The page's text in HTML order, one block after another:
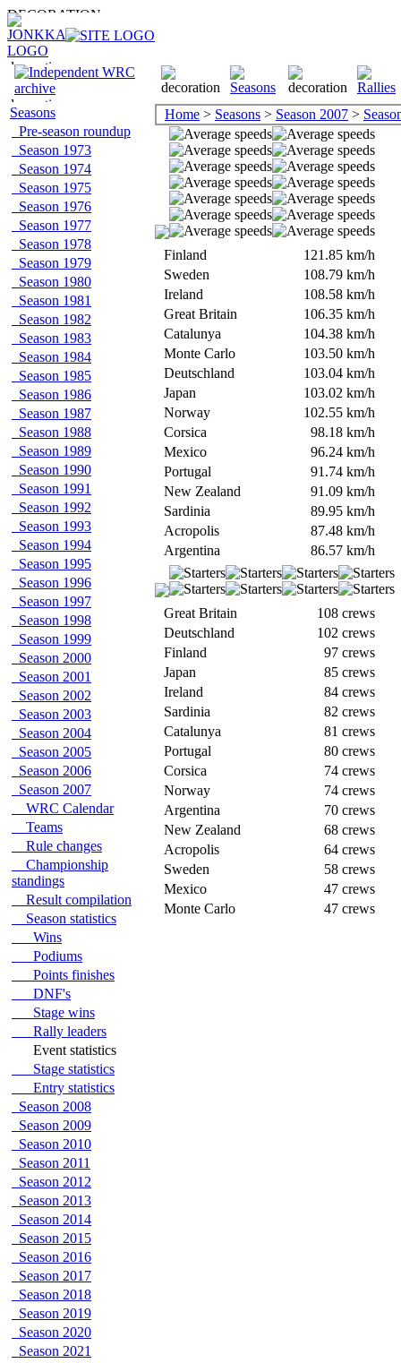
Seasons
Pre-season roundup
Season 1973
Season 1974
Season 1975
Season 1976
Season 1977
Season 1978
Season 1979
Season 1980
Season 1981
Season 1982
Season 1983
Season 1984
Season 1985
Season 1986
Season 1987
Season 1988
Season 1989
Season 1990
Season 1991
Season 1992
Season 1993
Season 1994
Season 1995
Season 1996
Season 1997
Season 1998
Season 1999
Season 2000
Season 2001
Season 2002
Season 2003
Season 2004
Season 2005
Season 2006
Season 2007
WRC Calendar
Teams
Rule changes
Championship
standings
Result compilation
Season statistics
Wins
Podiums
Points finishes
DNF's
Stage wins
Rally leaders
Event statistics
Stage statistics
Entry statistics
Season 2008
Season 2009
Season 2010
Season 2011
Season 2012
Season 2013
Season 2014
Season 2015
Season 2016
Season 2017
Season 2018
Season 2019
Season 2020
Season 2021
Home > Seasons > Season 2007 >
Finland
121.85 km/h
Sweden
108.79 km/h
Ireland
108.58 km/h
Great Britain
106.35 km/h
Catalunya
104.38 km/h
Monte Carlo
103.50 km/h
Deutschland
103.04 km/h
Japan
103.02 km/h
Norway
102.55 km/h
Corsica
98.18 km/h
Mexico
96.24 km/h
Portugal
91.74 km/h
New Zealand
91.09 km/h
Sardinia
89.95 km/h
Acropolis
87.48 km/h
Argentina
86.57 km/h
Great Britain
108 crews
Deutschland
102 crews
Finland
97 crews
Japan
85 crews
Ireland
84 crews
Sardinia
82 crews
Catalunya
81 crews
Portugal
80 crews
Corsica
74 crews
Norway
74 crews
Argentina
70 crews
New Zealand
68 crews
Acropolis
64 crews
Sweden
58 crews
Mexico
47 crews
Monte Carlo
47 crews